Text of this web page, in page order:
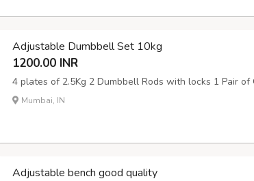
Adjustable Dumbbell Set 10kg
1200.00 INR
4 plates of 2.5Kg 2 Dumbbell Rods with locks 1 Pair of
Mumbai, IN
Adjustable bench good quality